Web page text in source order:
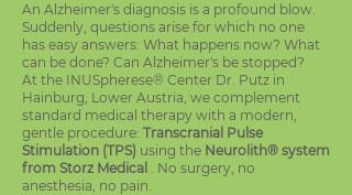
An Alzheimer's diagnosis is a profound blow.
Suddenly, questions arise for which no one
has easy answers: What happens now? What
can be done? Can Alzheimer's be stopped?
At the INUSpherese® Center Dr. Putz in
Hainburg, Lower Austria, we complement
standard medical therapy with a modern,
gentle procedure: Transcranial Pulse
Stimulation (TPS) using the Neurolith® system
from Storz Medical . No surgery, no
anesthesia, no pain.